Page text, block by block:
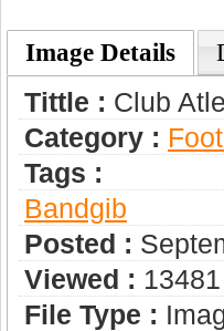
Image Details
Tittle : Club
Category :
Tags :
Bandgib
Posted :
Viewed :
File Type :